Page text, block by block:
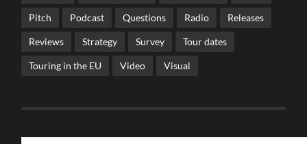
Pitch Podcast Questions Radio Releases
Reviews Strategy Survey Tour dates
Touring in the EU Video Visual